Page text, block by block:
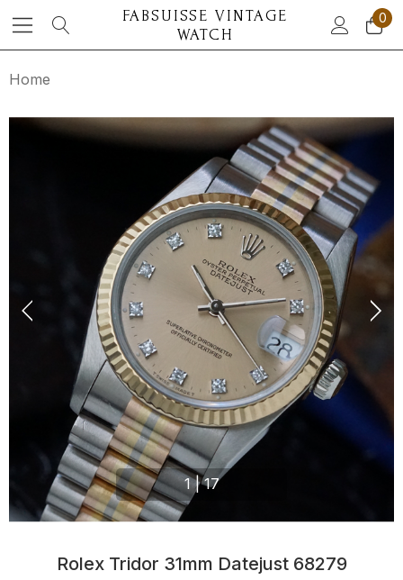
FABSUISSE VINTAGE
WATCH
0
Home
1 | 17
Rolex Tridor 31mm Datejust 68279